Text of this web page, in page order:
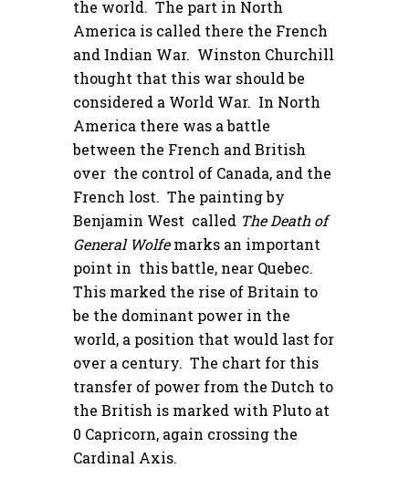
the world. The part in North
America is called there the French
and Indian War. Winston Churchill
thought that this war should be
considered a World War. In North
America there was a battle
between the French and British
over the control of Canada, and the
French lost. The painting by
Benjamin West called The Death of
General Wolfemarks an important
point in this battle, near Quebec.
This marked the rise of Britain to
be the dominant power in the
world, a position that would last for
over a century. The chart for this
transfer of power from the Dutch to
the British is marked with Pluto at
0 Capricorn, again crossing the
Cardinal Axis.